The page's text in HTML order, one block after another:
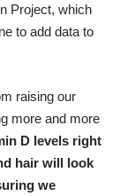
Project, which
to add data to
raising our
more and more
D levels right
hair will look
we